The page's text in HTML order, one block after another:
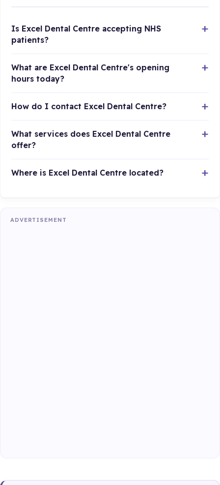
Is Excel Dental Centre accepting NHS
patients?
What are Excel Dental Centre's opening
hours today?
How do I contact Excel Dental Centre?
What services does Excel Dental Centre
offer?
Where is Excel Dental Centre located?
ADVERTISEMENT